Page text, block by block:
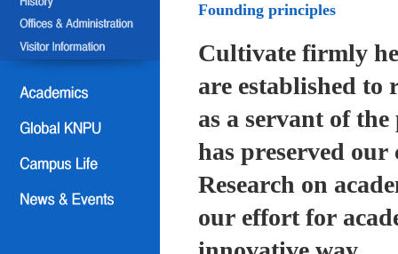
Founding principles
Cultivate firmly
are established
as a servant of
has preserved our
Research on
our effort for